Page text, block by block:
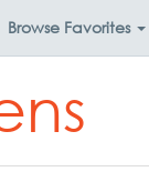
Browse Favorites